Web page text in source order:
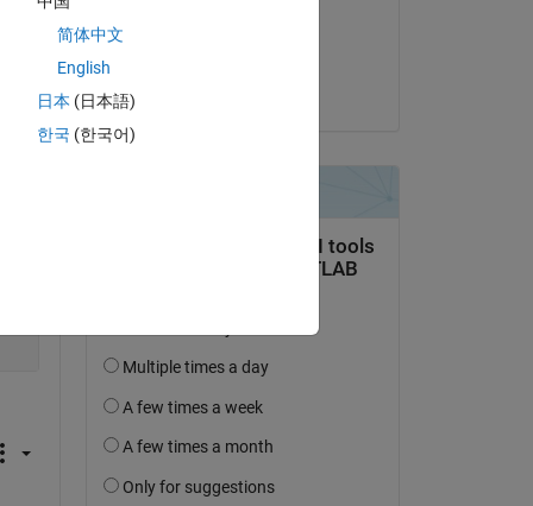
简体中文
English
日本 (日本語)
한국 (한국어)